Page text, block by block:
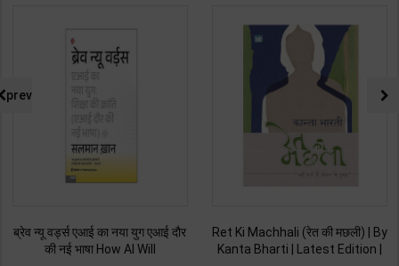
ब्रेव न्यू वर्ड्स एआई का नया युग एआई दौर
की नई भाषा How AI Will
Ret Ki Machhali (रेत की मछली) | By
Kanta Bharti | Latest Edition |
prev